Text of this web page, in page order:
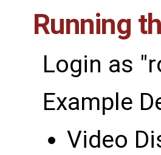
Running
Login as
Example
Video